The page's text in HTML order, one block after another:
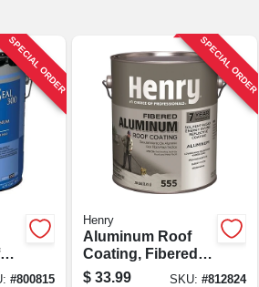
SPECIAL ORDER
#800815
SPECIAL ORDER
Henry
Aluminum Roof
Coating, Fibered,
1-gal.
$ 33.99 SKU: #812824